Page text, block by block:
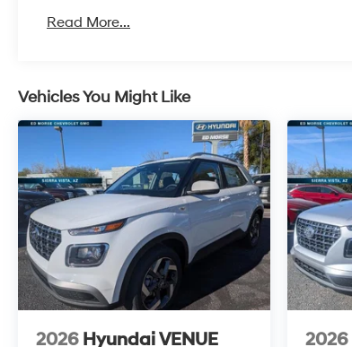
5 Years/Unlimited Miles
Read More...
Vehicles You Might Like
2026 Hyundai VENUE
2026